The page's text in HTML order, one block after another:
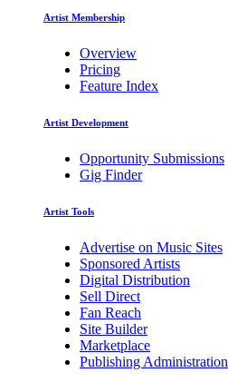
Artist Membership
Overview
Pricing
Feature Index
Artist Development
Opportunity Submissions
Gig Finder
Artist Tools
Advertise on Music Sites
Sponsored Artists
Digital Distribution
Sell Direct
Fan Reach
Site Builder
Marketplace
Publishing Administration